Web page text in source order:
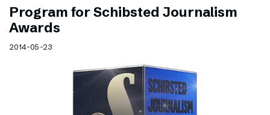
Program for Schibsted Journalism
Awards
2014-05-23